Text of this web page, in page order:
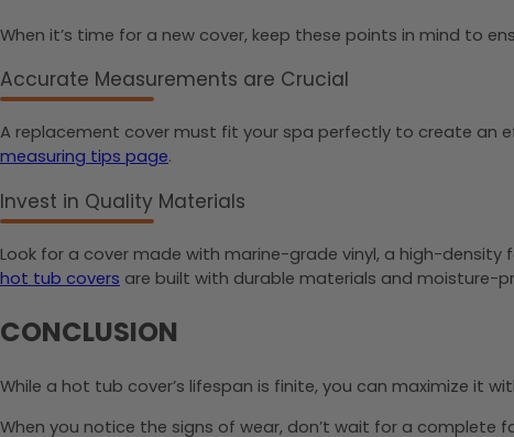
When it’s time for a new cover, keep these points in mind to
Accurate Measurements are Crucial
A replacement cover must fit your spa perfectly to create an
measuring tips page.
Invest in Quality Materials
Look for a cover made with marine-grade vinyl, a high-
hot tub covers are built with durable materials and
CONCLUSION
While a hot tub cover’s lifespan is finite, you can maximize it
When you notice the signs of wear, don’t wait for a complete